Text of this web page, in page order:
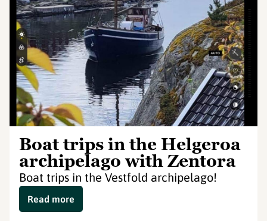
Boat trips in the Helgeroa
archipelago with Zentora
Boat trips in the Vestfold archipelago!
Read more